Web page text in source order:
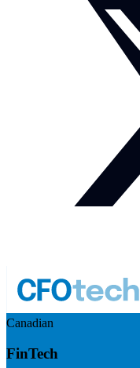
Canadian
FinTech